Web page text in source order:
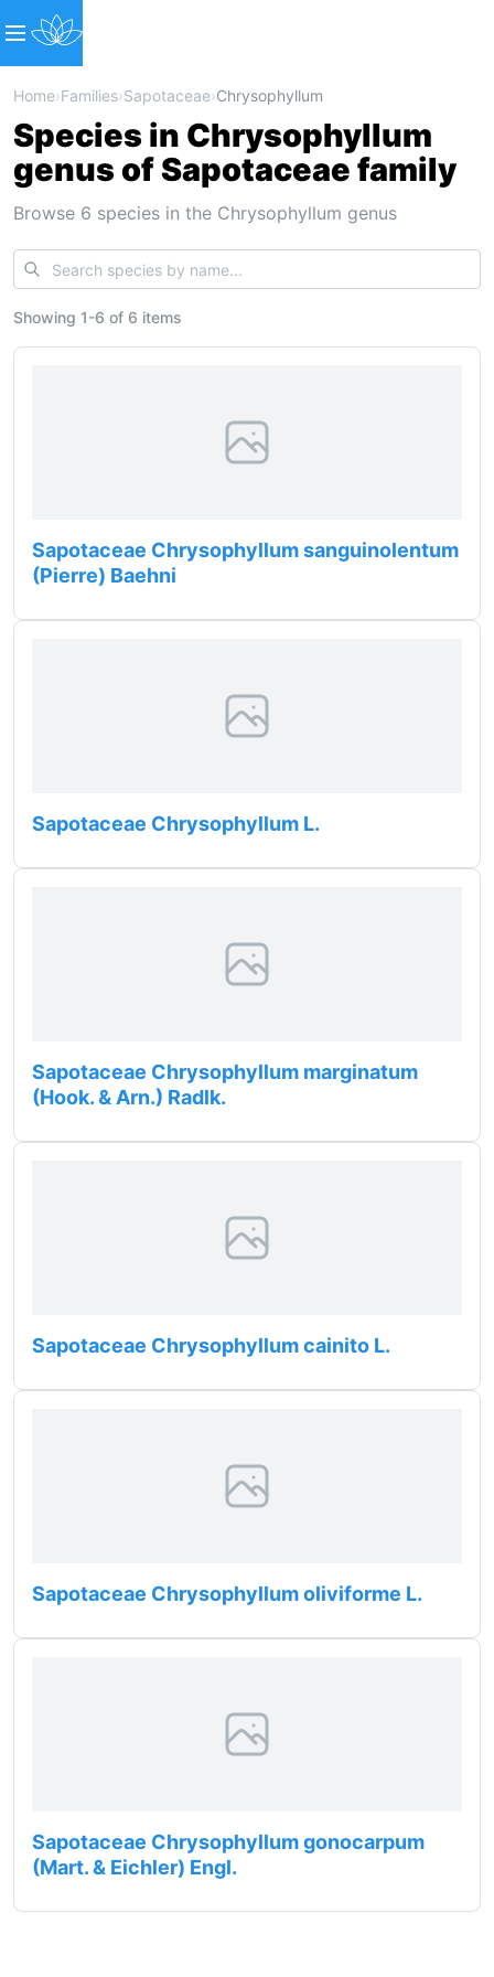
Home›Families›Sapotaceae›Chrysophyllum
Species in Chrysophyllum
genus of Sapotaceae family
Browse 6 species in the Chrysophyllum genus
Showing 1-6 of 6 items
Sapotaceae Chrysophyllum sanguinolentum
(Pierre) Baehni
Sapotaceae Chrysophyllum L.
Sapotaceae Chrysophyllum marginatum
(Hook. & Arn.) Radlk.
Sapotaceae Chrysophyllum cainito L.
Sapotaceae Chrysophyllum oliviforme L.
Sapotaceae Chrysophyllum gonocarpum
(Mart. & Eichler) Engl.